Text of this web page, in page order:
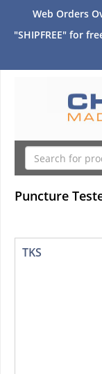
Web Orders
"SHIPFREE" for
Puncture
TKS